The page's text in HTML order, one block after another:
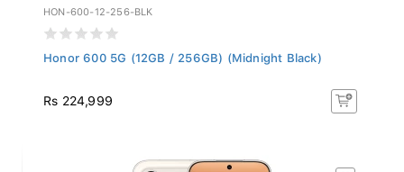
HON-600-12-256-BLK
Honor 600 5G (12GB / 256GB) (Midnight Black)
Rs 224,999